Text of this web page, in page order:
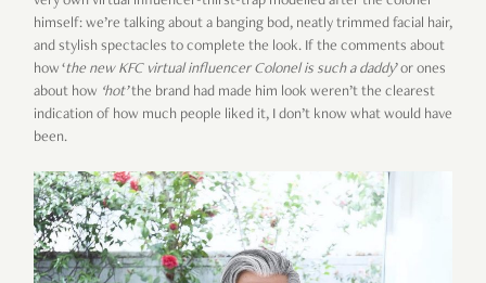
himself: we’re talking about a banging bod, neatly trimmed facial hair,
and stylish spectacles to complete the look. If the comments about
how ‘the new KFC virtual influencer Colonel is such a daddy’ or ones
about how ‘hot’the brand had made him look weren’t the clearest
indication of how much people liked it, I don’t know what would have
been.